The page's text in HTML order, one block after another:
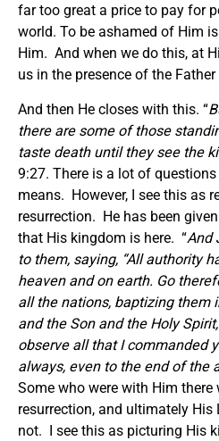
far too great a price to pay for
world. To be ashamed of Him
Him. And when we do this, at
us in the presence of the
And then He closes with this. “
there are some of those
taste death until they see the
9:27. There is a lot of
means. However, I see this as
resurrection. He has been
that His kingdom is here. “And
to them, saying, “All authority
heaven and on earth. Go
all the nations, baptizing them
and the Son and the Holy
observe all that I commanded
always, even to the end of the
Some who were with Him
resurrection, and ultimately
not. I see this as picturing His